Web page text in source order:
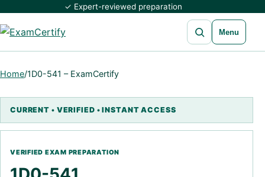
✓ Expert-reviewed preparation
Open search
Menu
Home/1D0-541 – ExamCertify